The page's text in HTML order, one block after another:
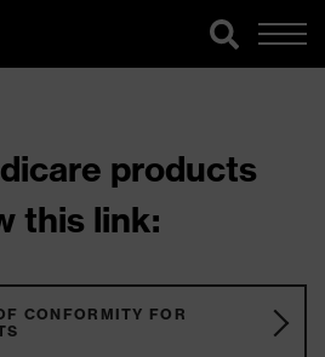
products
this link:
CONFORMITY FOR